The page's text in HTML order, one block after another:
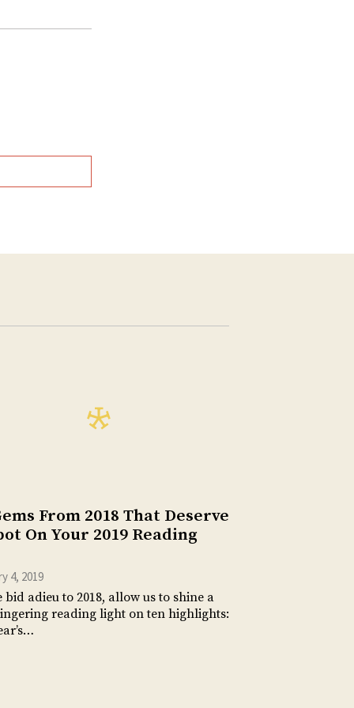
From 2018 That Deserve
On Your 2019 Reading
4, 2019
bid adieu to 2018, allow us to shine a
reading light on ten highlights: